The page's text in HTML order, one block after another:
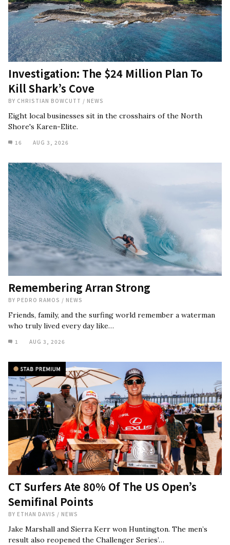
Investigation: The $24 Million Plan To
Kill Shark’s Cove
BY CHRISTIAN BOWCUTT / NEWS
Eight local businesses sit in the crosshairs of the North
Shore's Karen-Elite.
16 AUG 3, 2026
Remembering Arran Strong
BY PEDRO RAMOS / NEWS
Friends, family, and the surfing world remember a waterman
who truly lived every day like…
1 AUG 3, 2026
CT Surfers Ate 80% Of The US Open’s
Semifinal Points
BY ETHAN DAVIS / NEWS
Jake Marshall and Sierra Kerr won Huntington. The men’s
result also reopened the Challenger Series’…